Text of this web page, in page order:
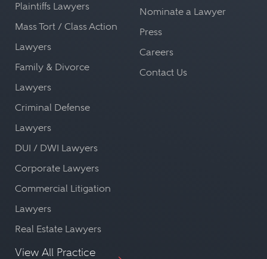
Plaintiffs Lawyers
Mass Tort / Class Action
Lawyers
Family & Divorce
Lawyers
Criminal Defense
Lawyers
DUI / DWI Lawyers
Corporate Lawyers
Commercial Litigation
Lawyers
Real Estate Lawyers
View All Practice
Nominate a Lawyer
Press
Careers
Contact Us